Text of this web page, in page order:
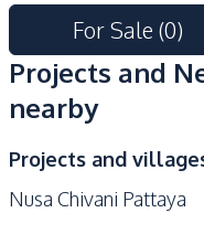
For Sale (0)
Projects and
nearby
Projects and
Nusa Chivani Pattaya